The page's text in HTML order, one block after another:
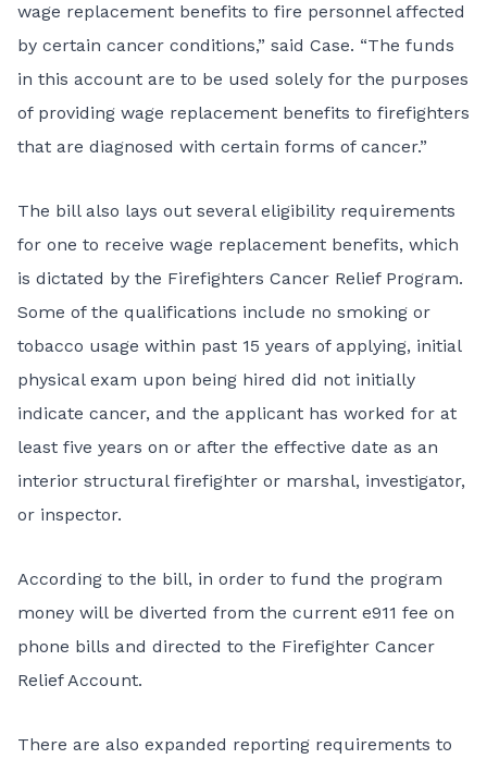
wage replacement benefits to fire personnel affected
by certain cancer conditions,” said Case. “The funds
in this account are to be used solely for the purposes
of providing wage replacement benefits to firefighters
that are diagnosed with certain forms of cancer.”
The bill also lays out several eligibility requirements
for one to receive wage replacement benefits, which
is dictated by the Firefighters Cancer Relief Program.
Some of the qualifications include no smoking or
tobacco usage within past 15 years of applying, initial
physical exam upon being hired did not initially
indicate cancer, and the applicant has worked for at
least five years on or after the effective date as an
interior structural firefighter or marshal, investigator,
or inspector.
According to the bill, in order to fund the program
money will be diverted from the current e911 fee on
phone bills and directed to the Firefighter Cancer
Relief Account.
There are also expanded reporting requirements to